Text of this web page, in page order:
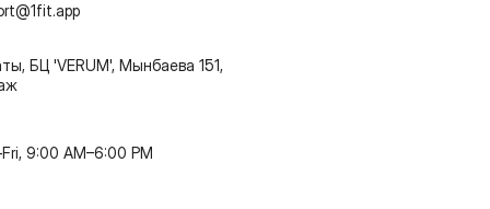
БЦ 'VERUM', Мынбаева 151,
9:00 AM–6:00 PM